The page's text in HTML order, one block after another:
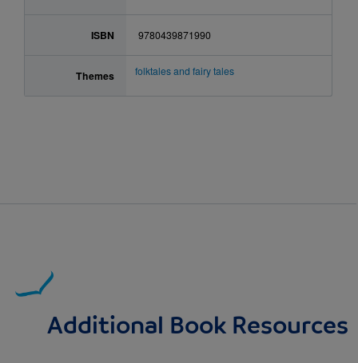
ISBN 9780439871990
Themes folktales and fairy tales
Additional Book Resources